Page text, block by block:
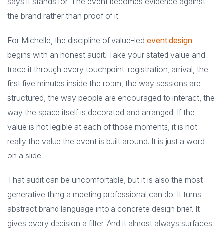
the brand rather than proof of it.
For Michelle, the discipline of value-led event design
begins with an honest audit. Take your stated value and
trace it through every touchpoint: registration, arrival, the
first five minutes inside the room, the way sessions are
structured, the way people are encouraged to interact, the
way the space itself is decorated and arranged. If the
value is not legible at each of those moments, it is not
really the value the event is built around. It is just a word
on a slide.
That audit can be uncomfortable, but it is also the most
generative thing a meeting professional can do. It turns
abstract brand language into a concrete design brief. It
gives every decision a filter. And it almost always surfaces